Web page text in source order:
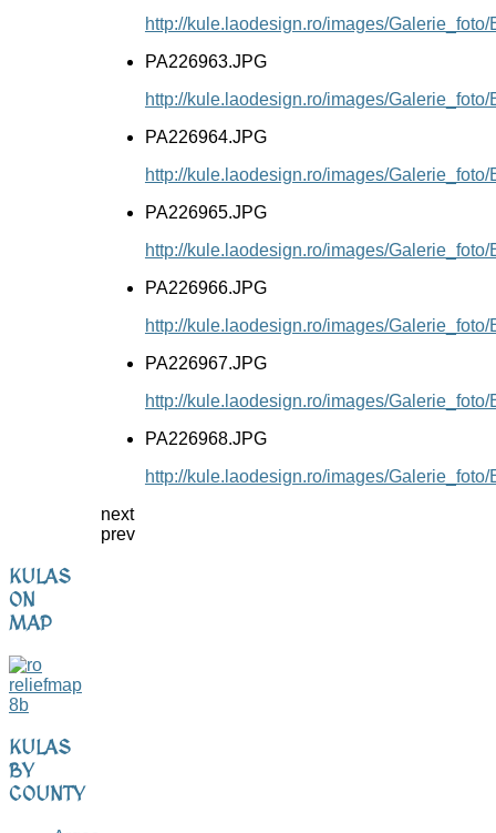
http://kule.laodesign.ro/images/
PA226963.JPG
http://kule.laodesign.ro/images/
PA226964.JPG
http://kule.laodesign.ro/images/
PA226965.JPG
http://kule.laodesign.ro/images/
PA226966.JPG
http://kule.laodesign.ro/images/
PA226967.JPG
http://kule.laodesign.ro/images/
PA226968.JPG
http://kule.laodesign.ro/images/
next
prev
KULAS
ON
MAP
KULAS
BY
COUNTY